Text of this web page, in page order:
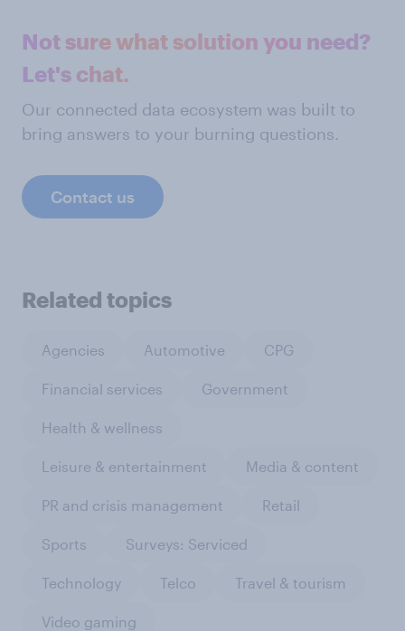
Not sure what solution you need?
Let's chat.
Our connected data ecosystem was built to
bring answers to your burning questions.
Contact us
Related topics
Agencies Automotive CPG
Financial services Government
Health & wellness
Leisure & entertainment Media & content
PR and crisis management Retail
Sports Surveys: Serviced
Technology Telco Travel & tourism
Video gaming